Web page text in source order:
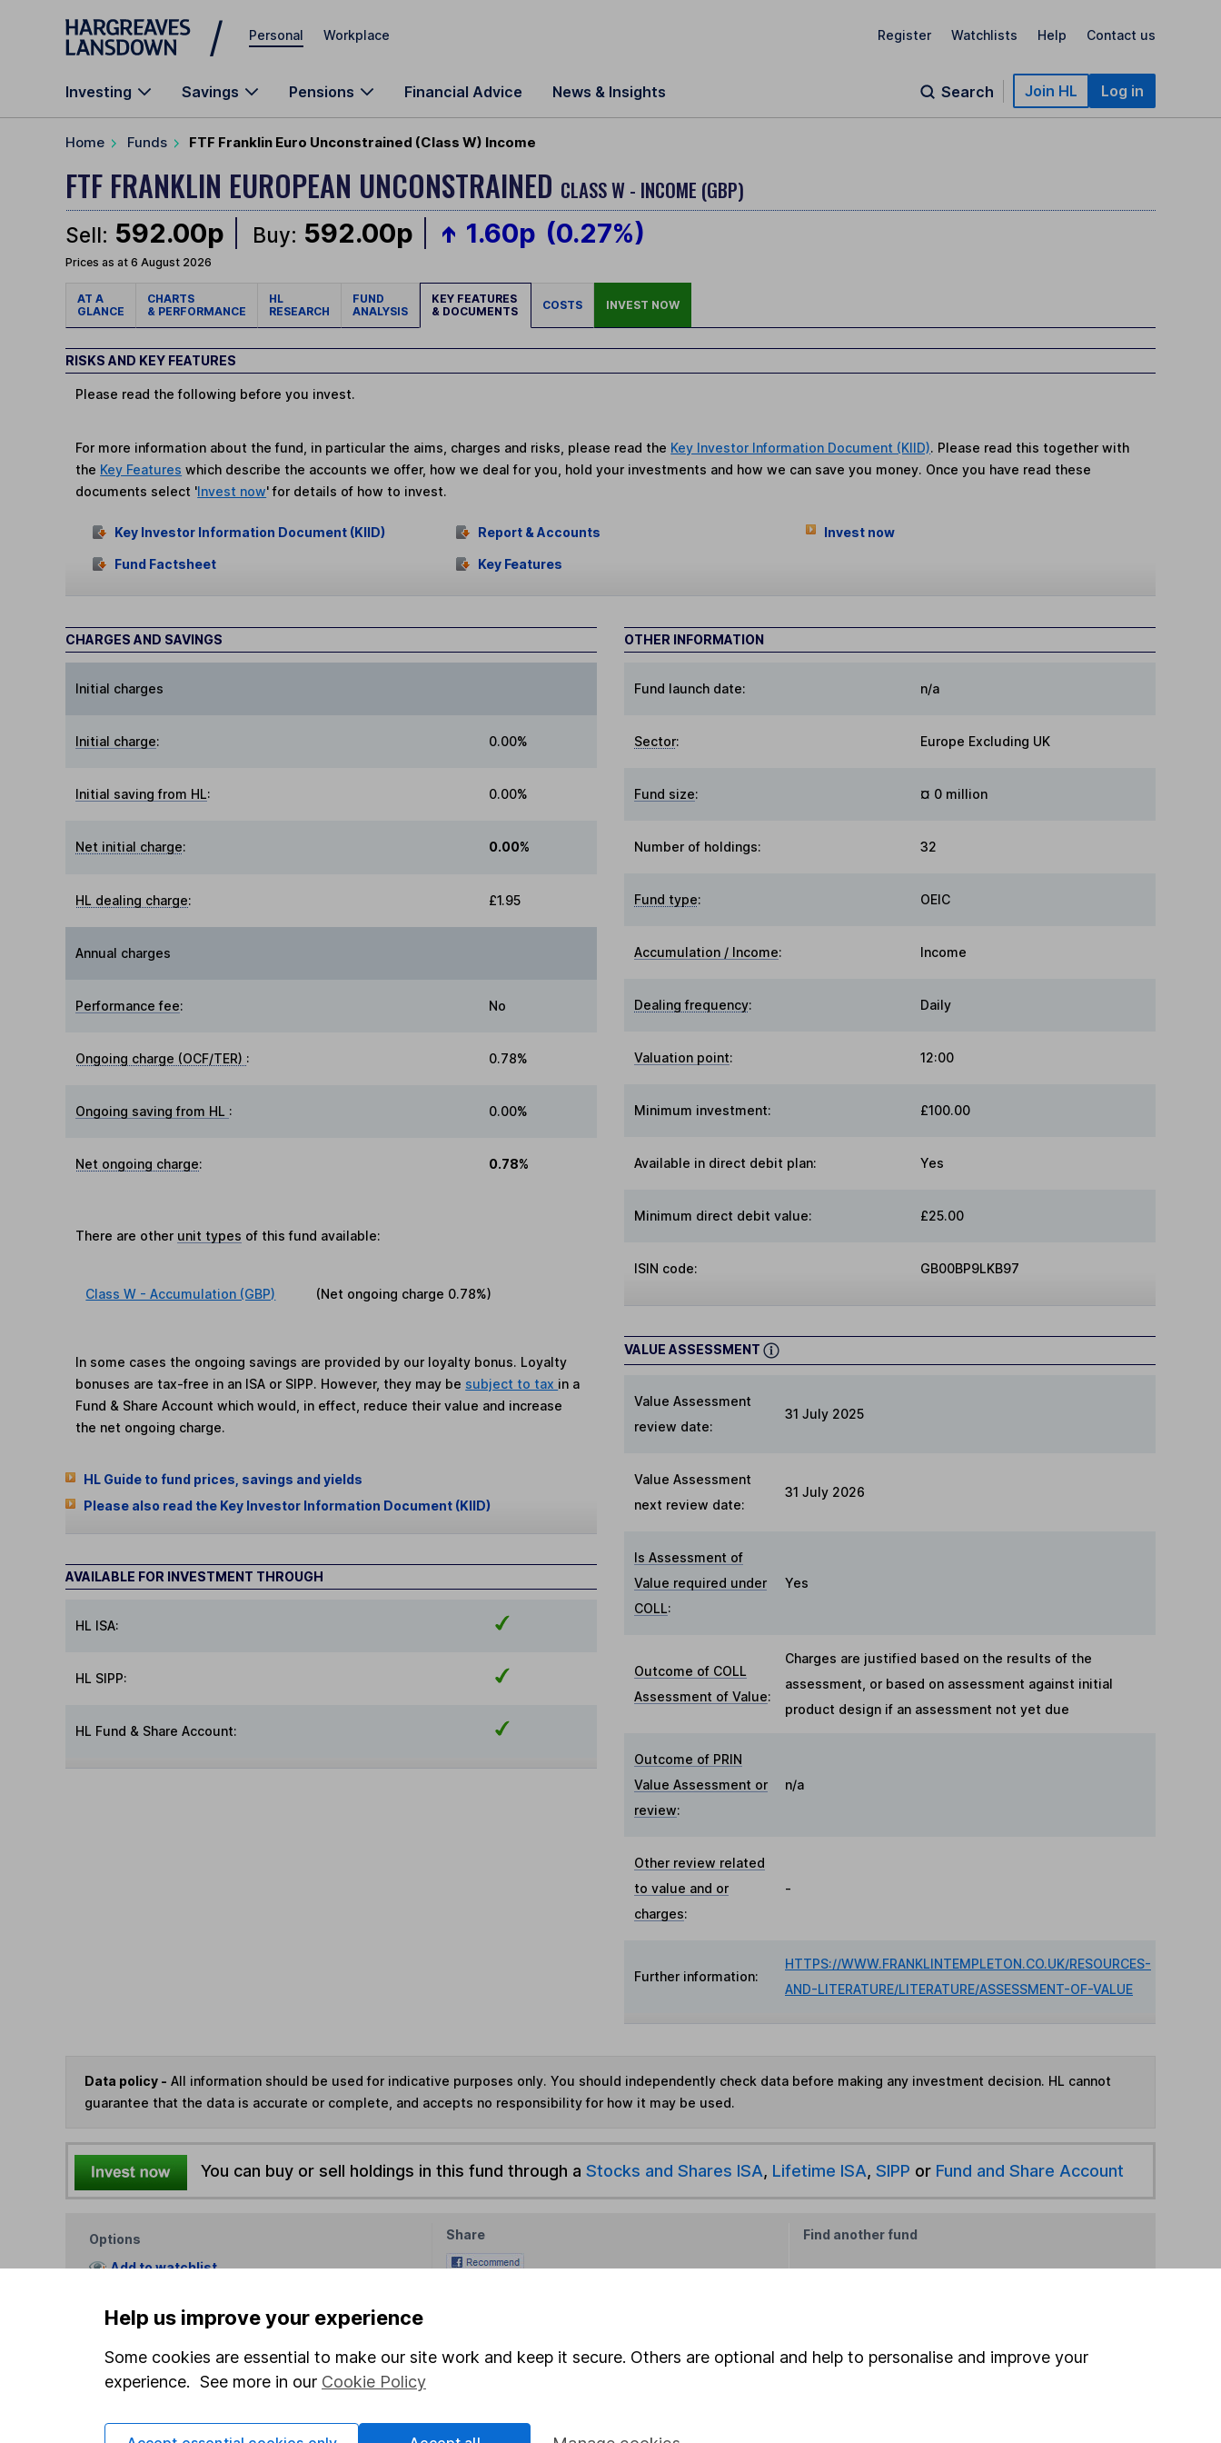
Skip to main content
Personal Workplace Register Watchlists Help Contact us
Investing Savings Pensions Financial Advice News & Insights Search Join HL Log in
Home Funds FTF Franklin Euro Unconstrained (Class W) Income
FTF FRANKLIN EUROPEAN UNCONSTRAINED CLASS W - INCOME (GBP)
Sell: 592.00p Buy: 592.00p 1.60p (0.27%)
Prices as at 6 August 2026
AT A
GLANCE
CHARTS
& PERFORMANCE
HL
RESEARCH
FUND
ANALYSIS
KEY FEATURES
& DOCUMENTS
COSTS INVEST NOW
RISKS AND KEY FEATURES
Please read the following before you invest.
For more information about the fund, in particular the aims, charges and risks, please read the Key Investor Information Document (KIID). Please read this together with
the Key Features which describe the accounts we offer, how we deal for you, hold your investments and how we can save you money. Once you have read these
documents select 'Invest now' for details of how to invest.
Key Investor Information Document (KIID)
Fund Factsheet
Report & Accounts
Key Features
Invest now
CHARGES AND SAVINGS
Initial charges
Initial charge: 0.00%
Initial saving from HL: 0.00%
Net initial charge: 0.00%
HL dealing charge: £1.95
Annual charges
Performance fee: No
Ongoing charge (OCF/TER) : 0.78%
Ongoing saving from HL : 0.00%
Net ongoing charge: 0.78%
There are other unit types of this fund available:
Class W - Accumulation (GBP) (Net ongoing charge 0.78%)
In some cases the ongoing savings are provided by our loyalty bonus. Loyalty
bonuses are tax-free in an ISA or SIPP. However, they may be subject to tax in a
Fund & Share Account which would, in effect, reduce their value and increase
the net ongoing charge.
HL Guide to fund prices, savings and yields
Please also read the Key Investor Information Document (KIID)
AVAILABLE FOR INVESTMENT THROUGH
HL ISA:
HL SIPP:
HL Fund & Share Account:
OTHER INFORMATION
Fund launch date: n/a
Sector: Europe Excluding UK
Fund size: ¤ 0 million
Number of holdings: 32
Fund type: OEIC
Accumulation / Income: Income
Dealing frequency: Daily
Valuation point: 12:00
Minimum investment: £100.00
Available in direct debit plan: Yes
Minimum direct debit value: £25.00
ISIN code: GB00BP9LKB97
VALUE ASSESSMENT
Value Assessment
review date:
31 July 2025
Value Assessment
next review date:
31 July 2026
Is Assessment of
Value required under
COLL:
Yes
Outcome of COLL
Assessment of Value:
Charges are justified based on the results of the
assessment, or based on assessment against initial
product design if an assessment not yet due
Outcome of PRIN
Value Assessment or
review:
n/a
Other review related
to value and or
charges:
-
Further information:
HTTPS://WWW.FRANKLINTEMPLETON.CO.UK/RESOURCES-
AND-LITERATURE/LITERATURE/ASSESSMENT-OF-VALUE
Data policy - All information should be used for indicative purposes only. You should independently check data before making any investment decision. HL cannot
guarantee that the data is accurate or complete, and accepts no responsibility for how it may be used.
You can buy or sell holdings in this fund through a Stocks and Shares ISA, Lifetime ISA, SIPP or Fund and Share Account
Options
Add to watchlist
Save as PDF
Share Find another fund
Help us improve your experience
Some cookies are essential to make our site work and keep it secure. Others are optional and help to personalise and improve your
experience. See more in our Cookie Policy